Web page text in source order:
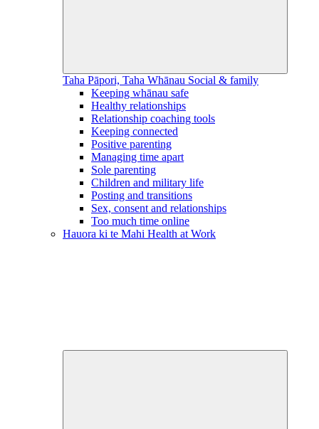
Taha Pāpori, Taha Whānau Social & family
Keeping whānau safe
Healthy relationships
Relationship coaching tools
Keeping connected
Positive parenting
Managing time apart
Sole parenting
Children and military life
Posting and transitions
Sex, consent and relationships
Too much time online
Hauora ki te Mahi Health at Work